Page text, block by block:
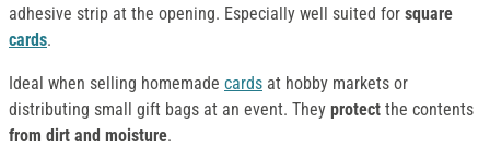
adhesive strip at the opening. Especially well suited for square
cards.
Ideal when selling homemade cards at hobby markets or
distributing small gift bags at an event. They protect the contents
from dirt and moisture.